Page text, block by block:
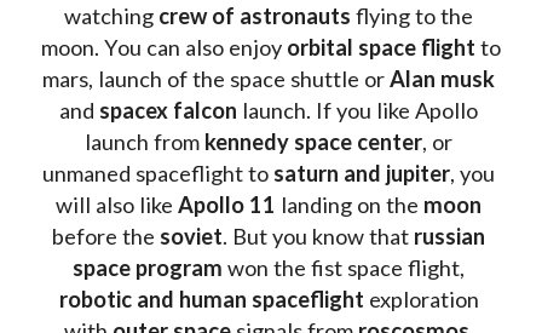
watching crew of astronauts flying to the
moon. You can also enjoy orbital space flight to
mars, launch of the space shuttle or Alan musk
and spacex falcon launch. If you like Apollo
launch from kennedy space center, or
unmaned spaceflight to saturn and jupiter, you
will also like Apollo 11 landing on the
before the soviet. But you know that russian
space program
robotic and human spaceflight exploration